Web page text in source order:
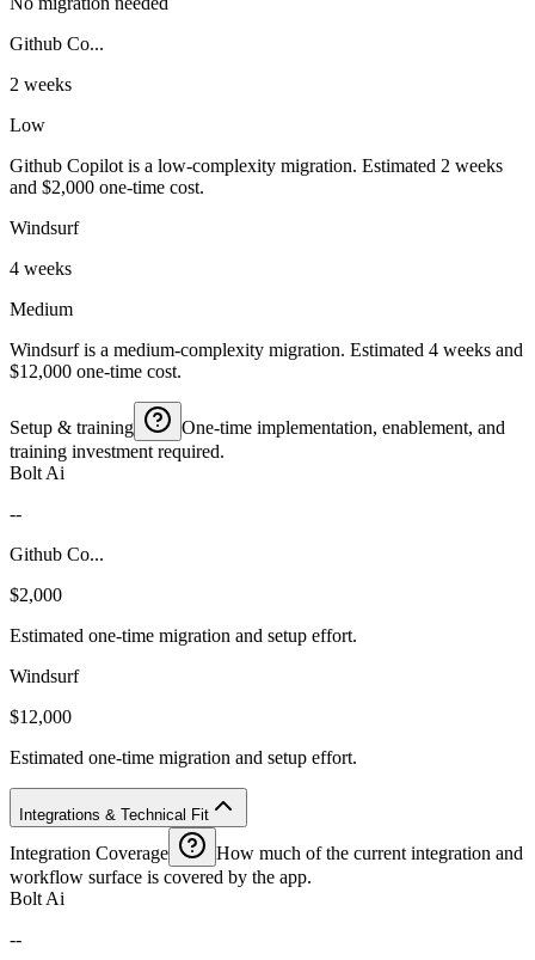
Github Co...
2 weeks
Low
Github Copilot is a low-complexity migration. Estimated 2 weeks
and $2,000 one-time cost.
Windsurf
4 weeks
Medium
Windsurf is a medium-complexity migration. Estimated 4 weeks and
$12,000 one-time cost.
Setup & training
One-time implementation, enablement, and
training investment required.
Bolt Ai
--
Github Co...
$2,000
Estimated one-time migration and setup effort.
Windsurf
$12,000
Estimated one-time migration and setup effort.
Integrations & Technical Fit
Integration Coverage
How much of the current integration and
workflow surface is covered by the app.
Bolt Ai
--